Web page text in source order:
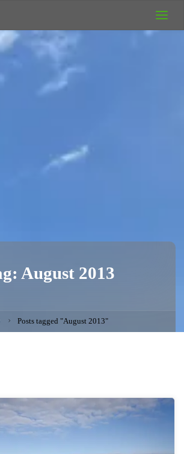
August 2013
HomePosts tagged "August 2013"